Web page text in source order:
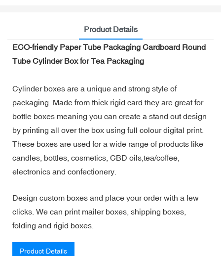
Product Details
ECO-friendly Paper Tube Packaging Cardboard Round
Tube Cylinder Box for Tea Packaging
Cylinder boxes are a unique and strong style of
packaging. Made from thick rigid card they are great for
bottle boxes meaning you can create a stand out design
by printing all over the box using full colour digital print.
These boxes are used for a wide range of products like
candles, bottles, cosmetics, CBD oils,tea/coffee,
electronics and confectionery.
Design custom boxes and place your order with a few
clicks. We can print mailer boxes, shipping boxes,
folding and rigid boxes.
Product Details